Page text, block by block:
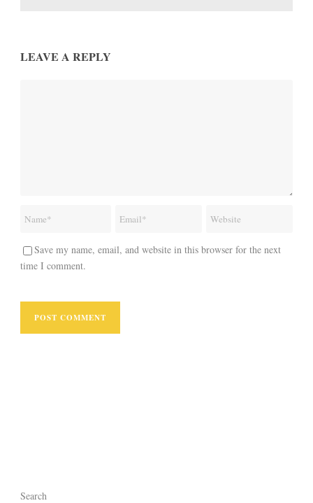
LEAVE A REPLY
Save my name, email, and website in this browser for the next
time I comment.
Search